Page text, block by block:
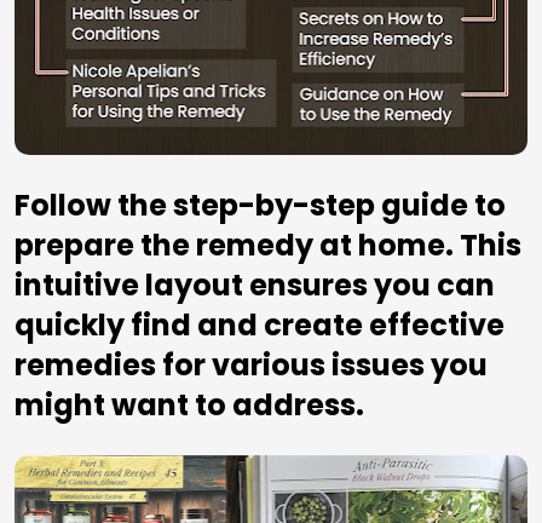
Follow the step-by-step guide to
prepare the remedy at home. This
intuitive layout ensures you can
quickly find and create effective
remedies for various issues you
might want to address.